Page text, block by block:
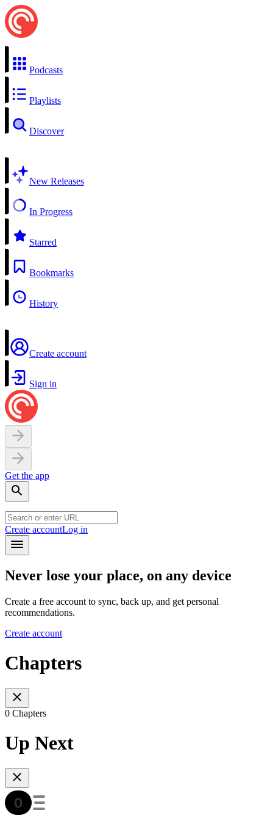
Podcasts
Playlists
Discover
New Releases
In Progress
Starred
Bookmarks
History
Create account
Sign in
Get the app
Create accountLog in
Never lose your place, on any device
Create a free account to sync, back up, and get personal
recommendations.
Create account
Chapters
0 Chapters
Up Next